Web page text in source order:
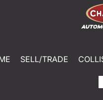
SELL/TRADE